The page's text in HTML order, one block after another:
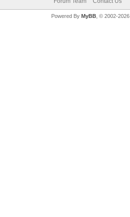
Powered By MyBB, © 2002-2026